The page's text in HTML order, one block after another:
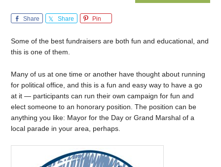
Share Share Pin
Some of the best fundraisers are both fun and educational, and
this is one of them.
Many of us at one time or another have thought about running
for political office, and this is a fun and easy way to have a go
at it — participants can run their own campaign for fun and
elect someone to an honorary position. The position can be
anything you like: Mayor for the Day or Grand Marshal of a
local parade in your area, perhaps.